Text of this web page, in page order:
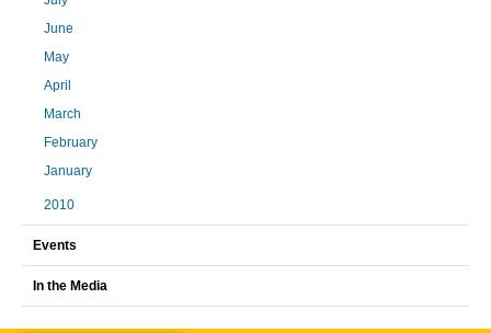
June
May
April
March
February
January
2010
Events
In the Media